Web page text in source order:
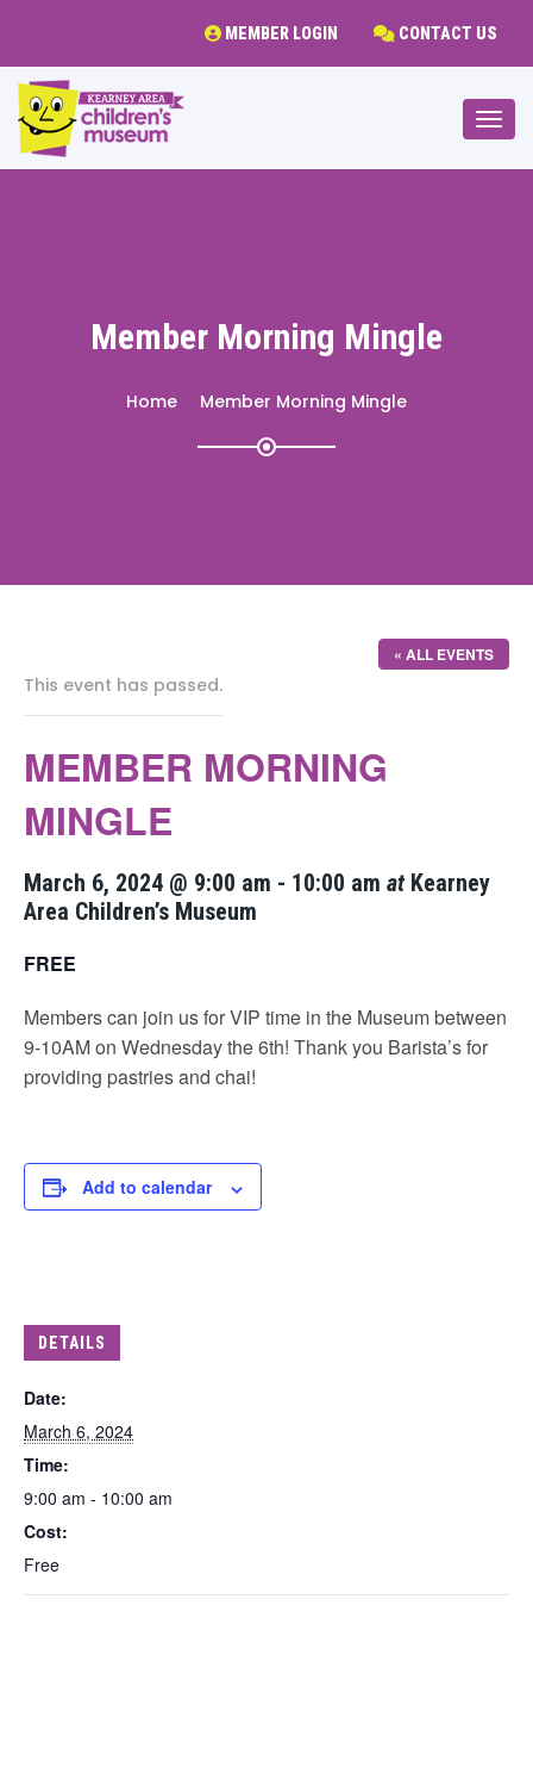
CONTACT US
MEMBER LOGIN
Member Morning Mingle
Home Member Morning Mingle
« ALL EVENTS
This event has passed.
MEMBER MORNING
MINGLE
March 6, 2024 @ 9:00 am - 10:00 am atKearney
Area Children’s Museum
FREE
Members can join us for VIP time in the Museum between
9-10AM on Wednesday the 6th! Thank you Barista’s for
providing pastries and chai!
Add to calendar
DETAILS
Date:
March 6, 2024
Time:
9:00 am - 10:00 am
Cost:
Free